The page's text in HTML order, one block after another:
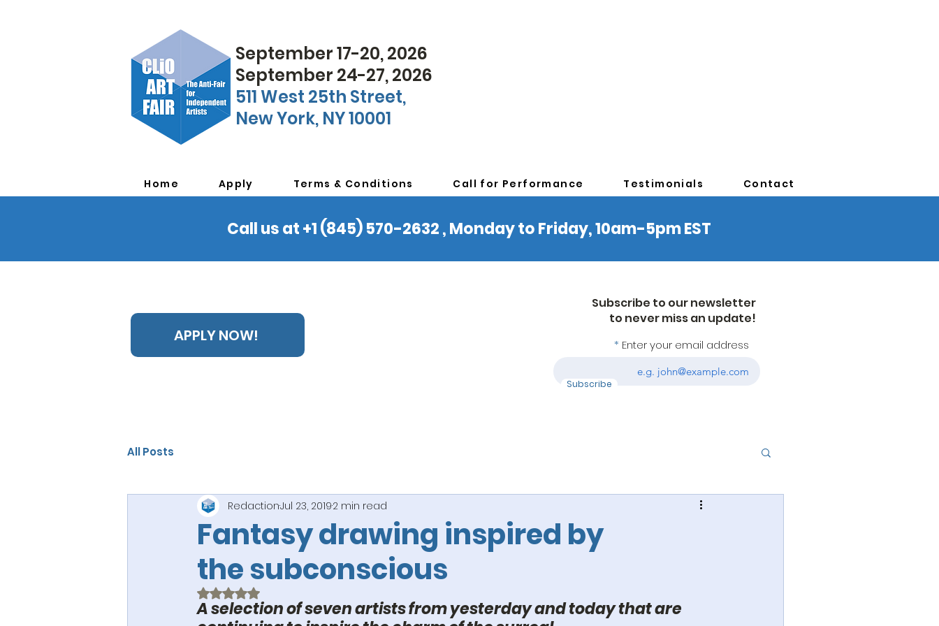
September 17-20, 2026
September 24-27, 2026
511 West 25th Street,
New York, NY 10001
Home Apply Terms & Conditions Call for Performance Testimonials Contact
Call us at +1 (845) 570-2632 , Monday to Friday, 10am-5pm EST
APPLY NOW! Enter your email address
Subscribe
Subscribe to our newsletter
to never miss an update!
All Posts
Fantasy drawing inspired by
the subconscious
RedactionJul 23, 20192 min read
Rated NaN out of 5 stars.
A selection of seven artists from yesterday and today that are